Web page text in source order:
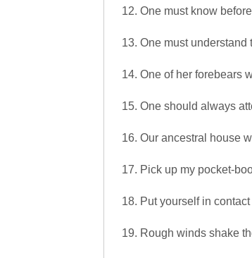
12. One must know
13. One must understand
14. One of her forebears
15. One should always
16. Our ancestral house
17. Pick up my pocket-
18. Put yourself in
19. Rough winds shake